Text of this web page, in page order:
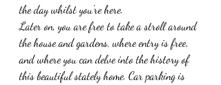
the day whilst you're here.
Later on, you are free to take a stroll around
the house and gardens, where entry is free,
and where you can delve into the history of
this beautiful stately home. Car parking is